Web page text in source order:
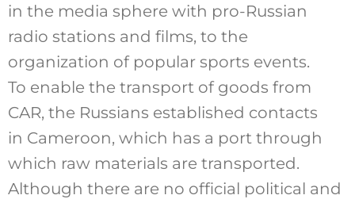
in the media sphere with pro-Russian
radio stations and films, to the
organization of popular sports events.
To enable the transport of goods from
CAR, the Russians established contacts
in Cameroon, which has a port through
which raw materials are transported.
Although there are no official political and